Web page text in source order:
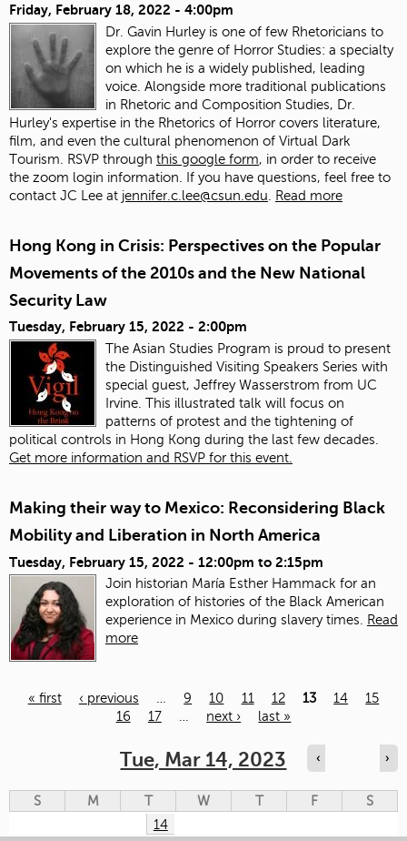
Friday, February 18, 2022 - 4:00pm
Dr. Gavin Hurley is one of few Rhetoricians to
explore the genre of Horror Studies: a specialty
on which he is a widely published, leading
voice. Alongside more traditional publications
in Rhetoric and Composition Studies, Dr.
Hurley's expertise in the Rhetorics of Horror covers literature,
film, and even the cultural phenomenon of Virtual Dark
Tourism. RSVP through this google form, in order to receive
the zoom login information. If you have questions, feel free to
contact JC Lee at jennifer.c.lee@csun.edu Read more
Hong Kong in Crisis: Perspectives on the Popular
Movements of the 2010s and the New National
Security Law
Tuesday, February 15, 2022 - 2:00pm
The Asian Studies Program is proud to present
the Distinguished Visiting Speakers Series with
special guest, Jeffrey Wasserstrom from UC
Irvine. This illustrated talk will focus on
patterns of protest and the tightening of
political controls in Hong Kong during the last few decades.
Get more information and RSVP for this event.
Making their way to Mexico: Reconsidering Black
Mobility and Liberation in North America
Tuesday, February 15, 2022 - 12:00pm to 2:15pm
Join historian María Esther Hammack for an
exploration of histories of the Black American
experience in Mexico during slavery times. Read
more
« first ‹ previous … 9 10 11 12 13 14
15
16
17 … next › last »
Tue, Mar 14, 2023 ‹ ›
S M T W T F
S
14